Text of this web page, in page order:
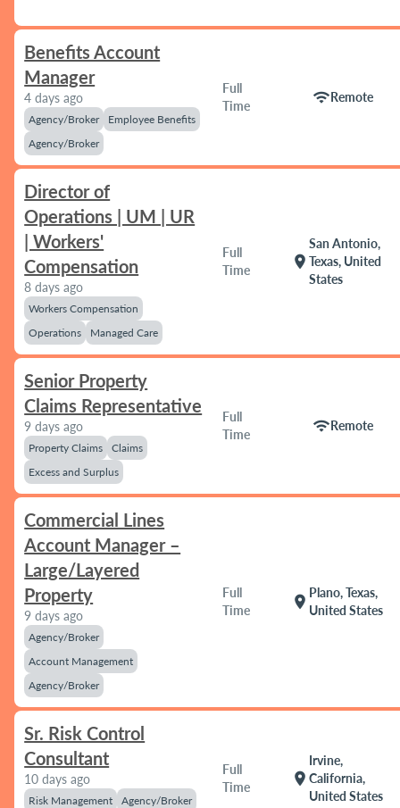
Benefits Account
Manager
4 days ago
Agency/Broker
Employee Benefits
Agency/Broker
Full
Time
wifiRemote
Director of
Operations | UM | UR
| Workers'
Compensation
8 days ago
Workers Compensation
Operations
Managed Care
Full
Time
location_on
San Antonio,
Texas, United
States
Senior Property
Claims Representative
9 days ago
Property Claims
Claims
Excess and Surplus
Full
Time
wifiRemote
Commercial Lines
Account Manager –
Large/Layered
Property
9 days ago
Agency/Broker
Account Management
Agency/Broker
Full
Time
location_on
Plano, Texas,
United States
Sr. Risk Control
Consultant
10 days ago
Risk Management
Agency/Broker
Full
Time
location_on
Irvine,
California,
United States